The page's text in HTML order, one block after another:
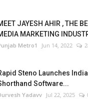
JAYESH AHIR , THE
MARKETING
Metro1 Jun 14, 2022
Steno Launches
Software...
Yadavv Jul 22, 2025